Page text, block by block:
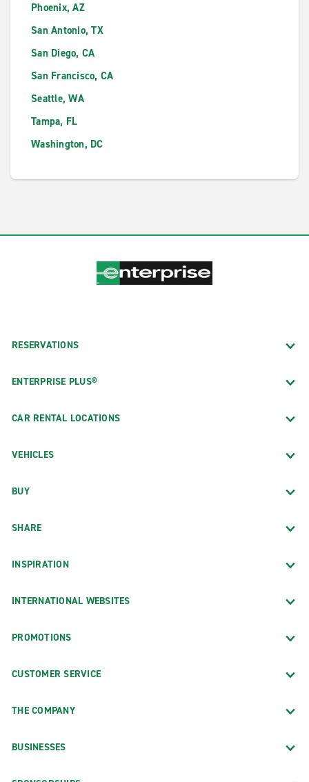
Phoenix, AZ
San Antonio, TX
San Diego, CA
San Francisco, CA
Seattle, WA
Tampa, FL
Washington, DC
RESERVATIONS
ENTERPRISE PLUS®
CAR RENTAL LOCATIONS
VEHICLES
BUY
SHARE
INSPIRATION
INTERNATIONAL WEBSITES
PROMOTIONS
CUSTOMER SERVICE
THE COMPANY
BUSINESSES